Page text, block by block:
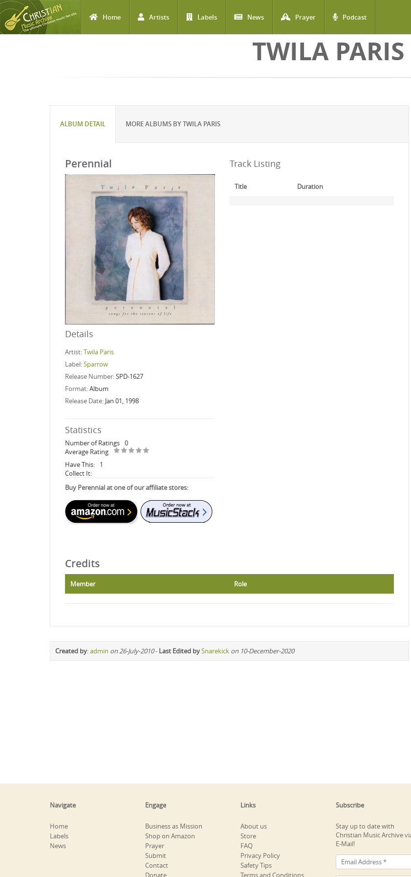
Home Artists Labels News Prayer Podcast
TWILA PARIS
ALBUM DETAIL MORE ALBUMS BY TWILA PARIS
Perennial
Details
Artist:Twila Paris
Label:Sparrow
Release Number:SPD-1627
Format:Album
Release Date: Jan 01, 1998
Statistics
Number of Ratings 0
Average Rating
Have This:
1
Collect It:
Buy Perennial at one of our affiliate stores:
Track Listing
Title Duration
Credits
Member Role
Created by:admin on 26-July-2010- Last Edited bySnarekick on 10-December-2020
Navigate
Home
Labels
News
Engage
Business as Mission
Shop on Amazon
Prayer
Submit
Contact
Donate
Links
About us
Store
FAQ
Privacy Policy
Safety Tips
Terms and Conditions
Subscribe
Stay up to date with
Christian Music Archive
E-Mail!